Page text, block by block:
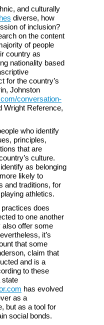
and culturally
diverse, how
of inclusion?
on the content
of people
country as
nationality based
for the country’s
Johnston
conversation-
Wright Reference,
who identify
principles,
that are
culture.
as belonging
likely to
and traditions, for
athletics.
does
to one another
also offer some
it’s
that some
claim that
and is a
to these
state
has evolved
as a
but as a tool for
social bonds.